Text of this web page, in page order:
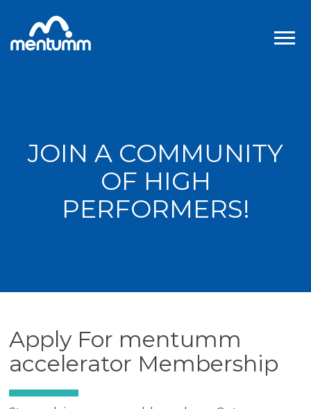
JOIN A COMMUNITY
OF HIGH
PERFORMERS!
Apply For mentumm
accelerator Membership